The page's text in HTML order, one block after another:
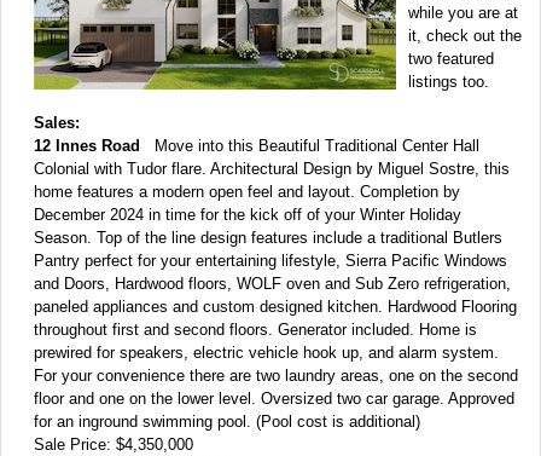
while you are at
it, check out the
two featured
listings too.
Sales:
12 Innes Road Move into this Beautiful Traditional Center Hall
Colonial with Tudor flare. Architectural Design by Miguel Sostre, this
home features a modern open feel and layout. Completion by
December 2024 in time for the kick off of your Winter Holiday
Season. Top of the line design features include a traditional Butlers
Pantry perfect for your entertaining lifestyle, Sierra Pacific Windows
and Doors, Hardwood floors, WOLF oven and Sub Zero refrigeration,
paneled appliances and custom designed kitchen. Hardwood Flooring
throughout first and second floors. Generator included. Home is
prewired for speakers, electric vehicle hook up, and alarm system.
For your convenience there are two laundry areas, one on the second
floor and one on the lower level. Oversized two car garage. Approved
for an inground swimming pool. (Pool cost is additional)
Sale Price: $4,350,000